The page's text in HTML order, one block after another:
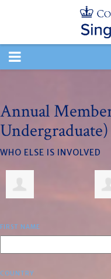
TOGGLE
Annual
Undergraduate)
WHO ELSE IS INVOLVED
FIRST NAME
COUNTRY